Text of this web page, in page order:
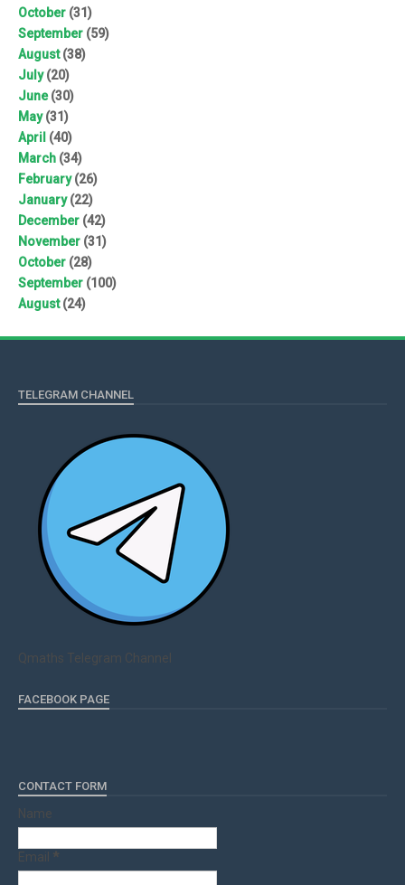
October (31)
September (59)
August(38)
July(20)
June(30)
May(31)
April (40)
March (34)
February(26)
January(22)
December (42)
November (31)
October (28)
September (100)
August(24)
TELEGRAM CHANNEL
Qmaths Telegram Channel
FACEBOOK PAGE
CONTACT FORM
Name
Email *